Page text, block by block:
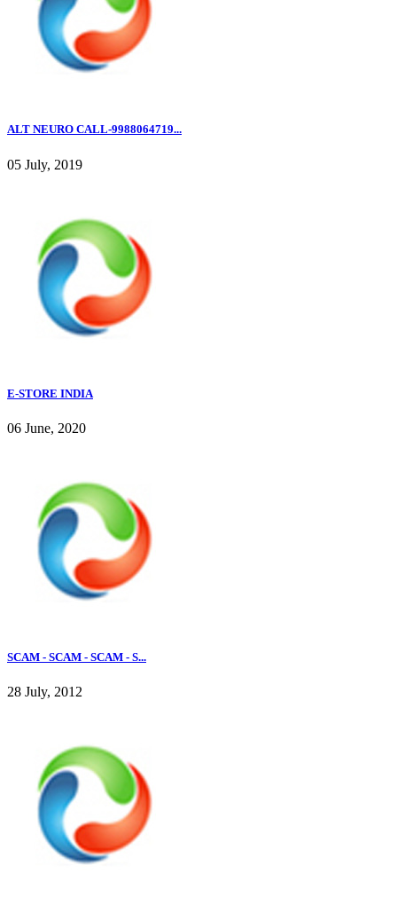
ALT NEURO CALL-9988064719...
05 July, 2019
E-STORE INDIA
06 June, 2020
SCAM - SCAM - SCAM - S...
28 July, 2012